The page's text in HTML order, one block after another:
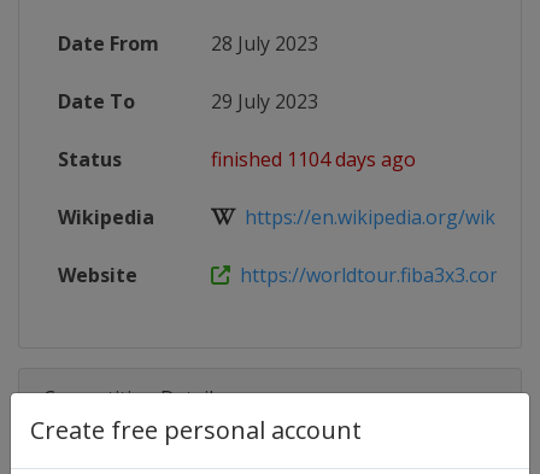
Create free personal account
Date From 28 July 2023
Date To 29 July 2023
Status finished 1104 days ago
Wikipedia https://en.wikipedia.org/wiki/
Website https://worldtour.fiba3x3.com/
Competition Details